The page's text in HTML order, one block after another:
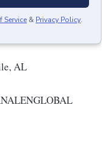
Service & Privacy Policy.
AL